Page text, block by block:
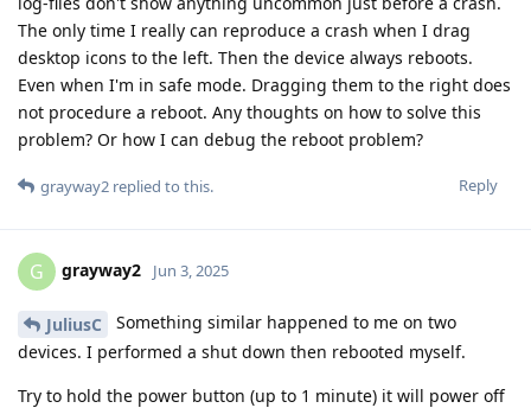
The only time I really can reproduce a crash when I drag
desktop icons to the left. Then the device always reboots.
Even when I'm in safe mode. Dragging them to the right does
not procedure a reboot. Any thoughts on how to solve this
problem? Or how I can debug the reboot problem?
Reply
grayway2 replied to this.
G grayway2 Jun 3, 2025
JuliusC
Something similar happened to me on two
devices. I performed a shut down then rebooted myself.
Try to hold the power button (up to 1 minute) it will power off